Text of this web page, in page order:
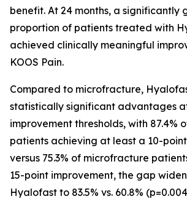
benefit. At 24 months, a significantly
proportion of patients treated with
achieved clinically meaningful
KOOS Pain.
Compared to microfracture,
statistically significant advantages
improvement thresholds, with 87.4%
patients achieving at least a 10-
versus 75.3% of microfracture
15-point improvement, the gap
Hyalofast to 83.5% vs. 60.8%